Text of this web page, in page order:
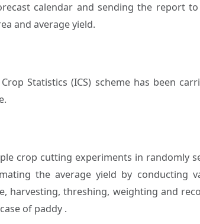
calendar and sending the report
and average yield.
Statistics (ICS) scheme has been
crop cutting experiments in randomly
the average yield by conducting
harvesting, threshing, weighting and
of paddy .